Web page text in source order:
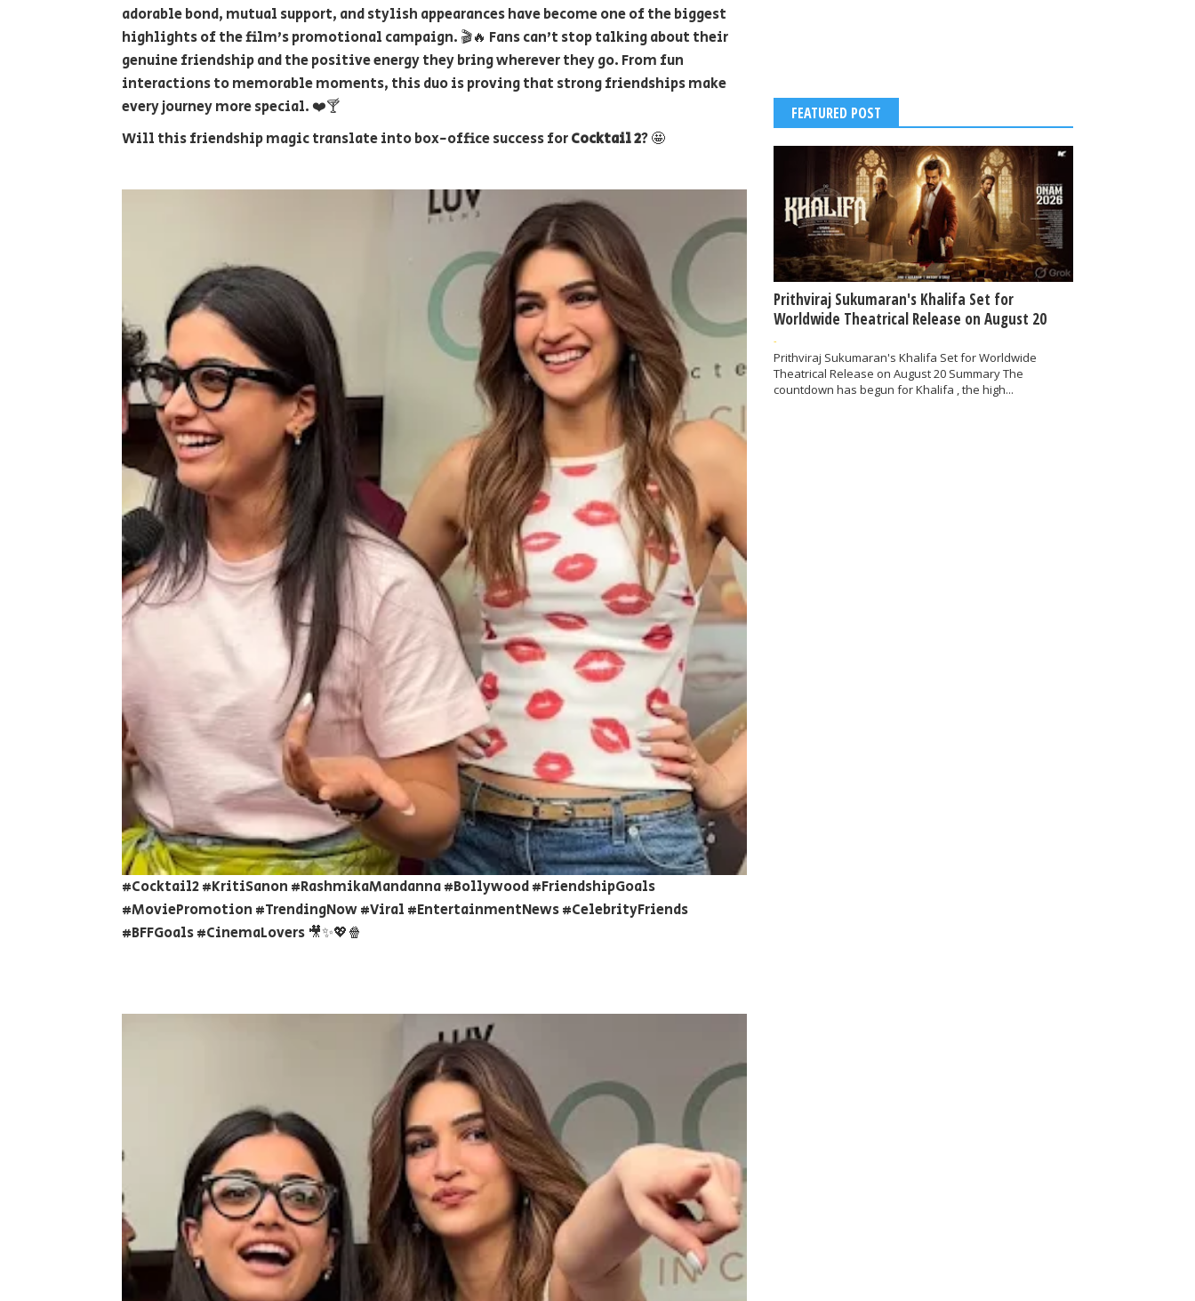
adorable bond, mutual support, and stylish appearances have become one of the biggest
highlights of the film's promotional campaign. 🎬🔥 Fans can't stop talking about their
genuine friendship and the positive energy they bring wherever they go. From fun
interactions to memorable moments, this duo is proving that strong friendships make
every journey more special. ❤️🍸
Will this friendship magic translate into box-office success forCocktail 2? 🤩
#Cocktail2 #KritiSanon #RashmikaMandanna #Bollywood #FriendshipGoals
#MoviePromotion #TrendingNow #Viral #EntertainmentNews #CelebrityFriends
#BFFGoals #CinemaLovers 🎥✨💖🍿
FEATURED POST
Prithviraj Sukumaran's Khalifa Set for
Worldwide Theatrical Release on August 20
-
Prithviraj Sukumaran's Khalifa Set for Worldwide
Theatrical Release on August 20 Summary The
countdown has begun for Khalifa , the high...